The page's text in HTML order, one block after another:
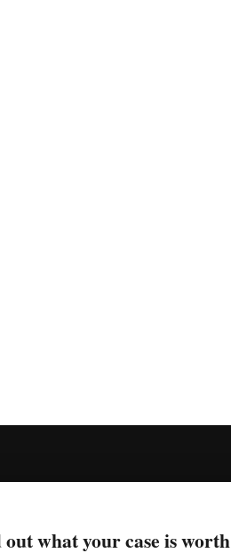
what your case is worth